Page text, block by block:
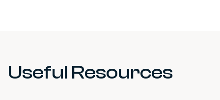
Useful Resources